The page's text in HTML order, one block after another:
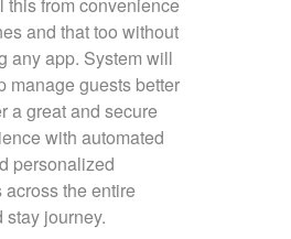
and that too without
any app. System will
manage guests better
a great and secure
with automated
personalized
the entire
stay journey.